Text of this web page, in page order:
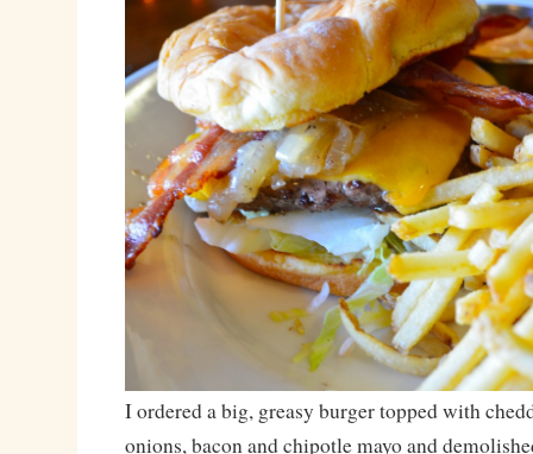
I ordered a big, greasy burger topped with
onions, bacon and chipotle mayo and